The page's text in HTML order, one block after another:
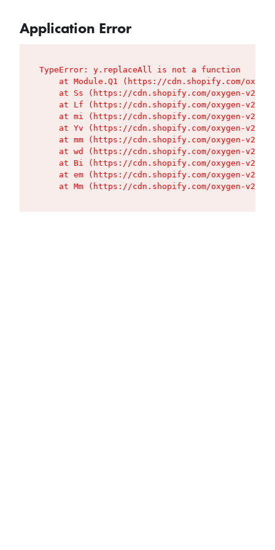
Application Error
TypeError: y.replaceAll is not a function
at Module.Q1 (https://cdn.shopify.com/
at Ss (https://cdn.shopify.com/oxygen-v2/
at Lf (https://cdn.shopify.com/oxygen-v2/
at mi (https://cdn.shopify.com/oxygen-v2/
at Yv (https://cdn.shopify.com/oxygen-v2/
at mm (https://cdn.shopify.com/oxygen-v2/
at wd (https://cdn.shopify.com/oxygen-v2/
at Bi (https://cdn.shopify.com/oxygen-v2/
at em (https://cdn.shopify.com/oxygen-v2/
at Mm (https://cdn.shopify.com/oxygen-v2/